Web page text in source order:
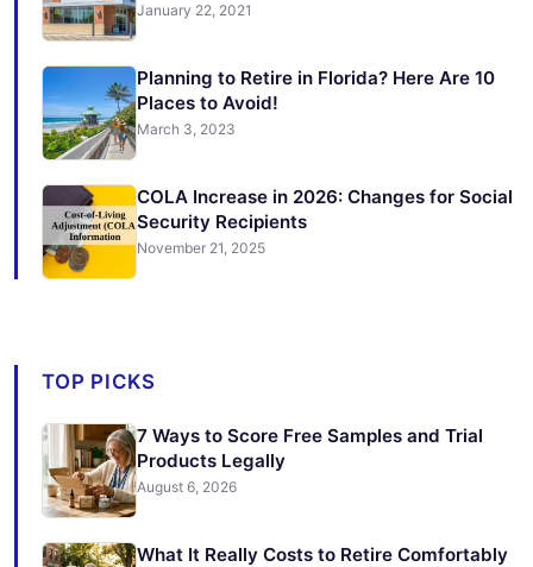
January 22, 2021
Planning to Retire in Florida? Here Are 10
Places to Avoid!
March 3, 2023
COLA Increase in 2026: Changes for Social
Security Recipients
November 21, 2025
TOP PICKS
7 Ways to Score Free Samples and Trial
Products Legally
August 6, 2026
What It Really Costs to Retire Comfortably